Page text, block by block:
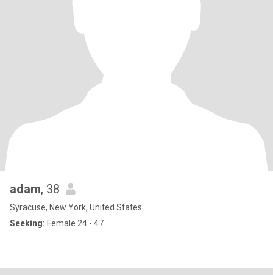
adam, 38
Syracuse, New York, United States
Seeking: Female 24 - 47